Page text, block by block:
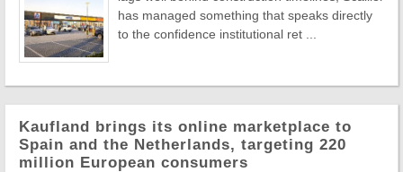
has managed something that speaks directly
to the confidence institutional ret ...
Kaufland brings its online marketplace to
Spain and the Netherlands, targeting 220
million European consumers